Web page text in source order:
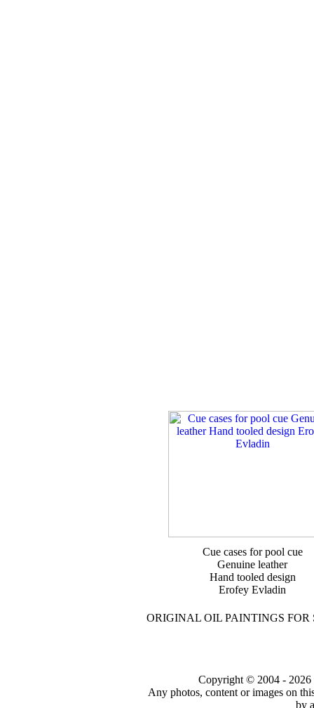
Cue cases for pool cue
Genuine leather
Hand tooled design
Erofey Evladin
ORIGINAL OIL PAINTINGS
Copyright © 2004 - 2026
Any photos, content or images on
by